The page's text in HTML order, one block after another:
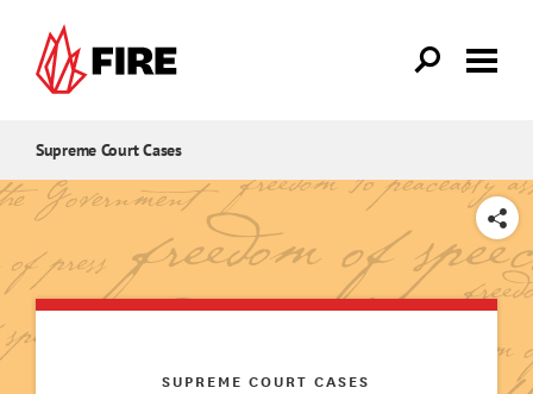
Supreme Court Cases
SHARE
SUPREME COURT CASES